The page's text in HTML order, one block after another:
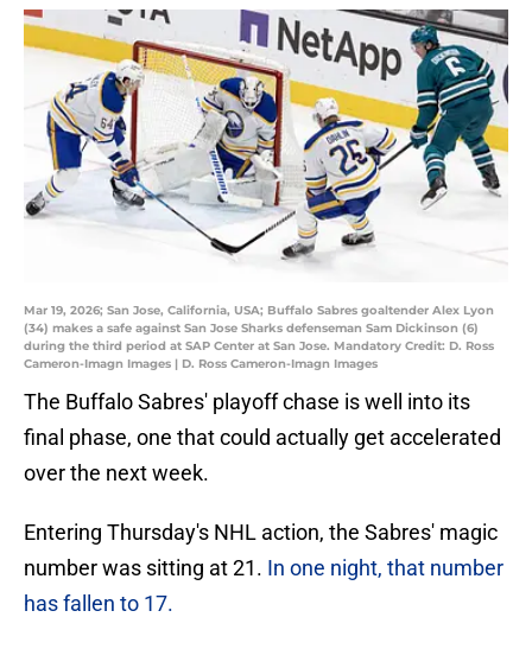
Mar 19, 2026; San Jose, California, USA; Buffalo Sabres goaltender Alex Lyon
(34) makes a safe against San Jose Sharks defenseman Sam Dickinson (6)
during the third period at SAP Center at San Jose. Mandatory Credit: D. Ross
Cameron-Imagn Images | D. Ross Cameron-Imagn Images
The Buffalo Sabres' playoff chase is well into its
final phase, one that could actually get accelerated
over the next week.
Entering Thursday's NHL action, the Sabres' magic
number was sitting at 21. In one night, that number
has fallen to 17.